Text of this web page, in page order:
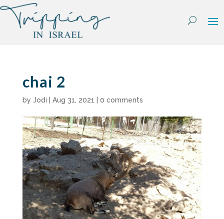
Skip
content
chai 2
by Jodi Aug 31, 2021 0 comments